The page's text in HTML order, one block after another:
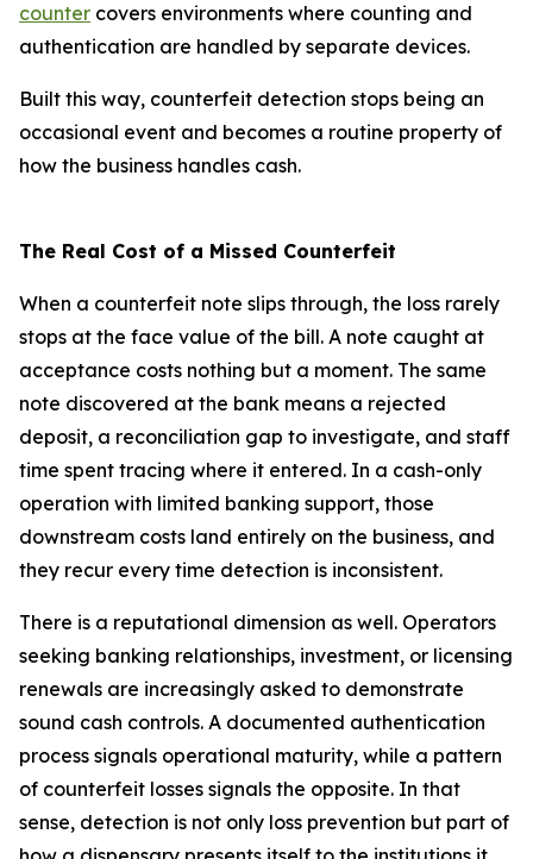
counter covers environments where counting and
authentication are handled by separate devices.
Built this way, counterfeit detection stops being an
occasional event and becomes a routine property of
how the business handles cash.
The Real Cost of a Missed Counterfeit
When a counterfeit note slips through, the loss rarely
stops at the face value of the bill. A note caught at
acceptance costs nothing but a moment. The same
note discovered at the bank means a rejected
deposit, a reconciliation gap to investigate, and staff
time spent tracing where it entered. In a cash-only
operation with limited banking support, those
downstream costs land entirely on the business, and
they recur every time detection is inconsistent.
There is a reputational dimension as well. Operators
seeking banking relationships, investment, or licensing
renewals are increasingly asked to demonstrate
sound cash controls. A documented authentication
process signals operational maturity, while a pattern
of counterfeit losses signals the opposite. In that
sense, detection is not only loss prevention but part of